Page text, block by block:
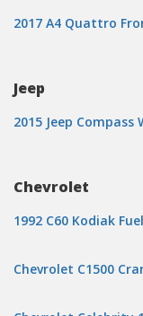
2017 A4 Quattro
Jeep
2015 Jeep Compass
Chevrolet
1992 C60 Kodiak
Chevrolet C1500